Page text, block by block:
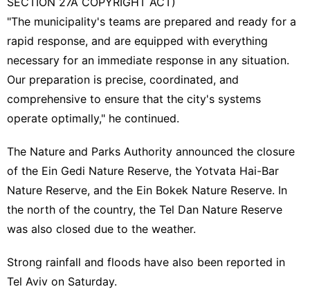
"The municipality's teams are prepared and ready for a
rapid response, and are equipped with everything
necessary for an immediate response in any situation.
Our preparation is precise, coordinated, and
comprehensive to ensure that the city's systems
operate optimally," he continued.
The Nature and Parks Authority announced the closure
of the Ein Gedi Nature Reserve, the Yotvata Hai-Bar
Nature Reserve, and the Ein Bokek Nature Reserve. In
the north of the country, the Tel Dan Nature Reserve
was also closed due to the weather.
Strong rainfall and floods have also been reported in
Tel Aviv on Saturday.